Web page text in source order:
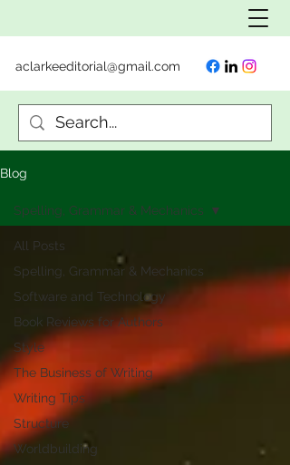
aclarkeeditorial@gmail.com
Blog
All Posts
Spelling, Grammar & Mechanics
Software and Technology
Book Reviews for Authors
Style
The Business of Writing
Writing Tips
Structure
Worldbuilding
Spelling, Grammar & Mechanics